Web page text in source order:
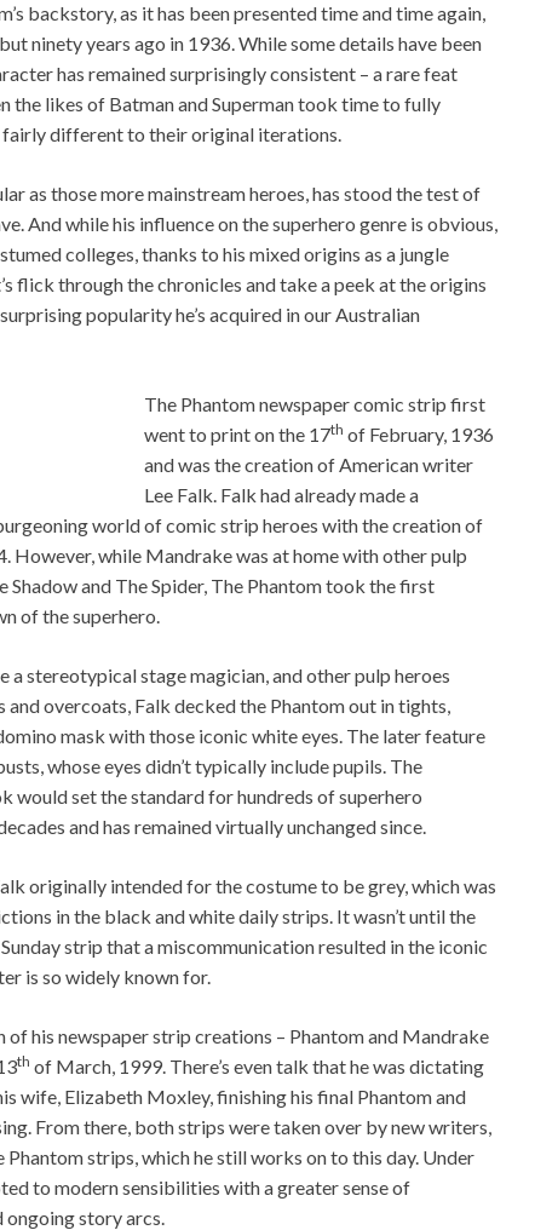
backstory, as it has been presented time and time again,
ninety years ago in 1936. While some details have been
has remained surprisingly consistent – a rare feat
the likes of Batman and Superman took time to fully
fairly different to their original iterations.
as those more mainstream heroes, has stood the test of
And while his influence on the superhero genre is obvious,
colleges, thanks to his mixed origins as a jungle
flick through the chronicles and take a peek at the origins
popularity he’s acquired in our Australian
The Phantom newspaper comic strip first
went to print on the 17th of February, 1936
and was the creation of American writer
Lee Falk. Falk had already made a
world of comic strip heroes with the creation of
However, while Mandrake was at home with other pulp
Shadow and The Spider, The Phantom took the first
of the superhero.
a stereotypical stage magician, and other pulp heroes
overcoats, Falk decked the Phantom out in tights,
mask with those iconic white eyes. The later feature
whose eyes didn’t typically include pupils. The
would set the standard for hundreds of superhero
and has remained virtually unchanged since.
originally intended for the costume to be grey, which was
in the black and white daily strips. It wasn’t until the
strip that a miscommunication resulted in the iconic
is so widely known for.
his newspaper strip creations – Phantom and Mandrake
th of March, 1999. There’s even talk that he was dictating
wife, Elizabeth Moxley, finishing his final Phantom and
From there, both strips were taken over by new writers,
strips, which he still works on to this day. Under
to modern sensibilities with a greater sense of
ongoing story arcs.